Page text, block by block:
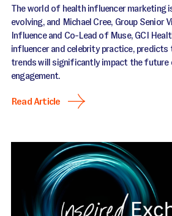
The world of health influencer marketing
evolving, and Michael Cree, Group Senior
Influence and Co-Lead of Muse, GCI
influencer and celebrity practice, predicts
trends will significantly impact the future
engagement.
Read Article